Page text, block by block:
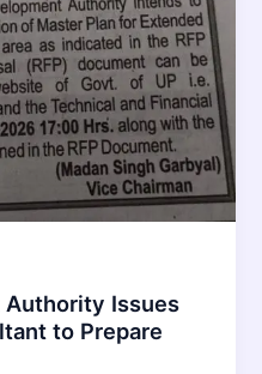
Authority Issues
to Prepare